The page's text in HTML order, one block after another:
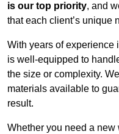
is our top priority, and
that each client’s unique
With years of experience
is well-equipped to
the size or complexity.
materials available to
result.
Whether you need a